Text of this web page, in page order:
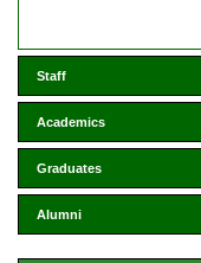
Staff
Academics
Graduates
Alumni